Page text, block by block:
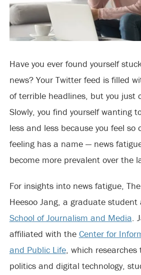
Have you ever found yourself
news? Your Twitter feed is filled
of terrible headlines, but you just
Slowly, you find yourself wanting
less and less because you feel so
feeling has a name — news
become more prevalent over the
For insights into news fatigue,
Heesoo Jang, a graduate
School of Journalism and Media.
affiliated with the Center for
and Public Life, which
politics and digital technology,